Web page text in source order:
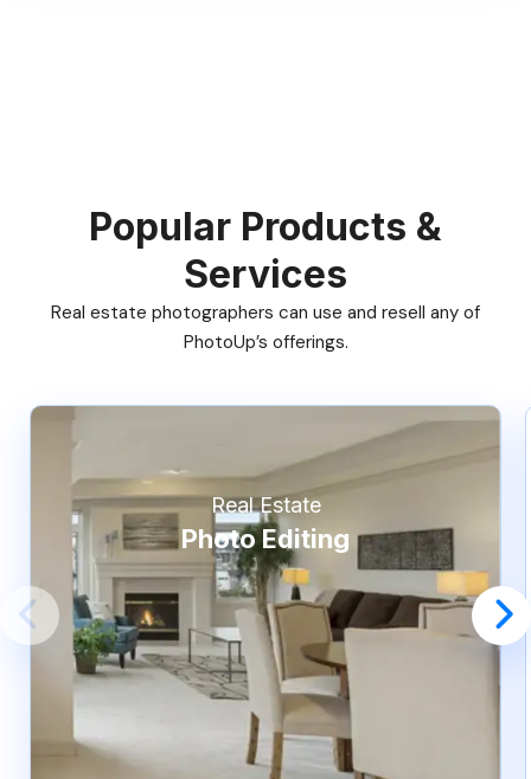
Popular Products &
Services
Real estate photographers can use and resell any of
PhotoUp’s offerings.
Real Estate
Photo Editing